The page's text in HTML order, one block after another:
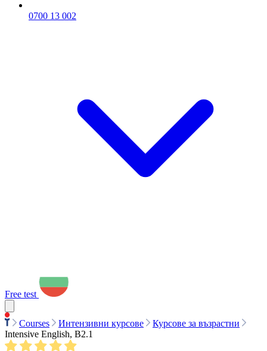
0700 13 002
Free test
Courses Интензивни курсове
Курсове за възрастни
Intensive English, B2.1